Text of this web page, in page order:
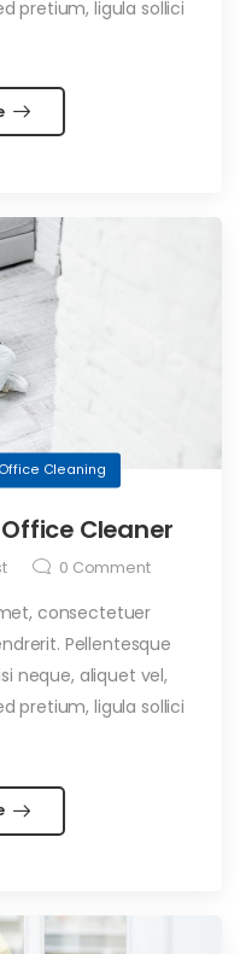
pretium, ligula sollici
Office Cleaning
Cleaner
0 Comment
consectetuer
Pellentesque
neque, aliquet vel,
pretium, ligula sollici